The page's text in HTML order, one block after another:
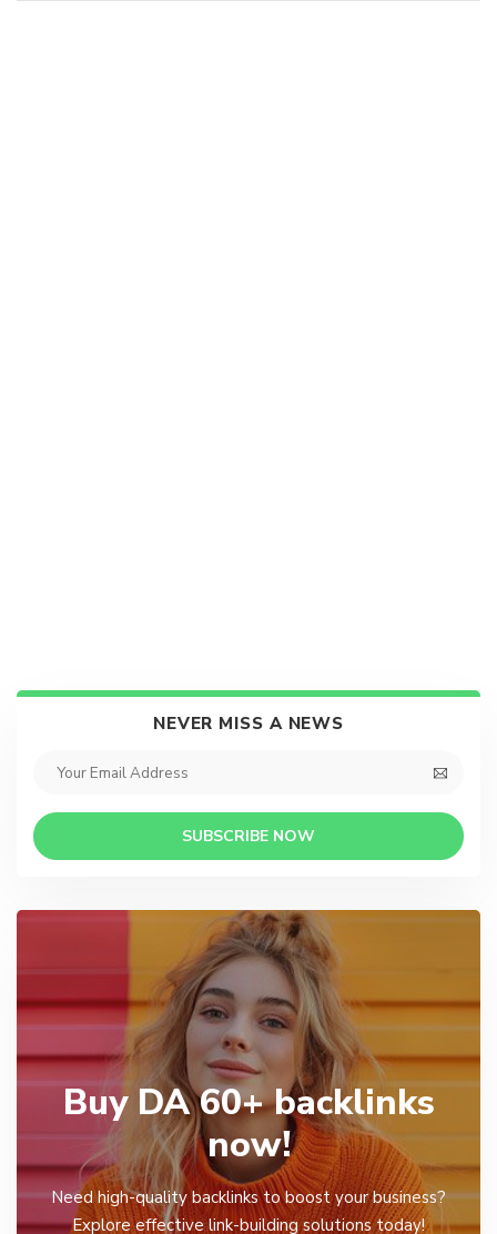
NEVER MISS A NEWS
SUBSCRIBE NOW
Buy DA 60+ backlinks
now!
Need high-quality backlinks to boost your business?
Explore effective link-building solutions today!